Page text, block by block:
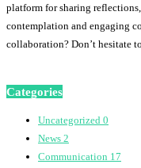
platform for sharing
contemplation and engaging
collaboration? Don’t hesitate
Categories
Uncategorized 0
News 2
Communication 17